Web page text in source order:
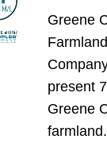
Greene
present
Greene